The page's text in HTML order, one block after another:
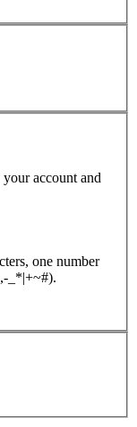
account and
one number
_*|+~#).